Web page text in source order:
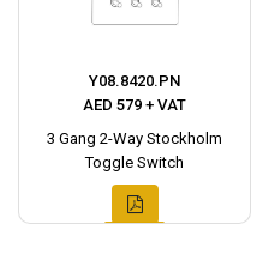
Y08.8420.PN
AED 579 + VAT
3 Gang 2-Way Stockholm
Toggle Switch